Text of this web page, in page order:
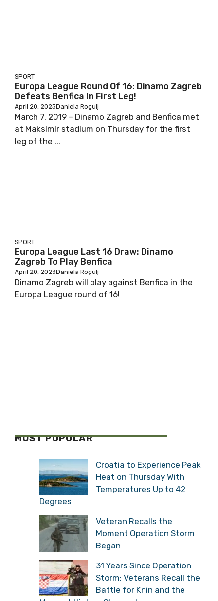
SPORT
Europa League Round Of 16: Dinamo Zagreb
Defeats Benfica In First Leg!
April 20, 2023Daniela Rogulj
March 7, 2019 – Dinamo Zagreb and Benfica met
at Maksimir stadium on Thursday for the first
leg of the ...
SPORT
Europa League Last 16 Draw: Dinamo
Zagreb To Play Benfica
April 20, 2023Daniela Rogulj
Dinamo Zagreb will play against Benfica in the
Europa League round of 16!
MOST POPULAR
Croatia to Experience Peak
Heat on Thursday With
Temperatures Up to 42
Degrees
Veteran Recalls the
Moment Operation Storm
Began
31 Years Since Operation
Storm: Veterans Recall the
Battle for Knin and the